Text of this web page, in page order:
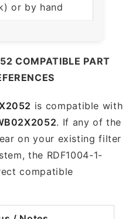
or by hand
COMPATIBLE PART
is compatible with
. If any of the
on your existing filter
the RDF1004-1-
compatible